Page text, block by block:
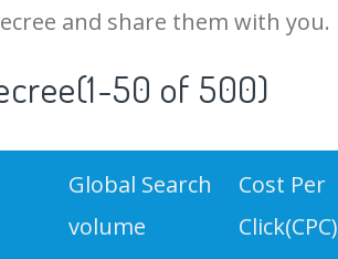
15700 2.59
11600 1.51
11300 11.83
9900 3.31
and share them with you.
50 of 500)
Global Search
volume
Cost Per
Click(CPC)